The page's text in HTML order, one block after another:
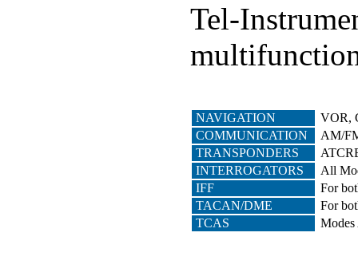
Tel-
NAVIGATION
VOR,
COMMUNICATION
AM/
TRANSPONDERS
INTERROGATORS
All
IFF
For
TACAN/DME
For
TCAS
Modes